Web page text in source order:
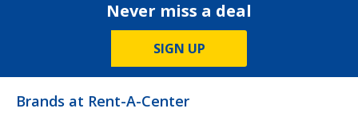
Never miss a deal
SIGN UP
Brands at Rent-A-Center